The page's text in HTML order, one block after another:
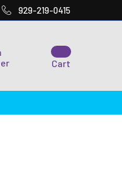
929-219-0415
Cart